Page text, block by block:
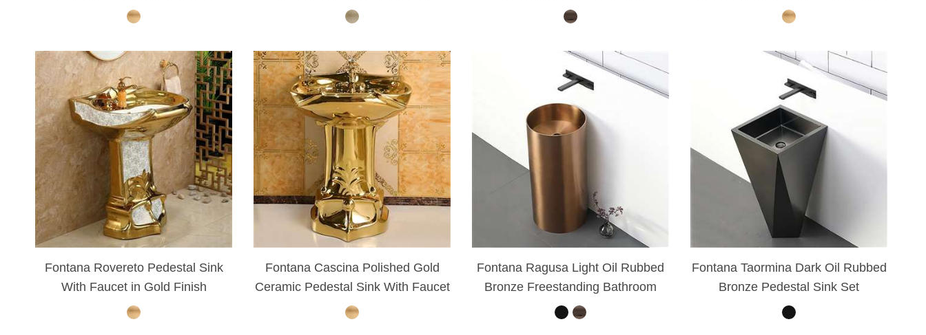
Fontana Rovereto Pedestal Sink
With Faucet in Gold Finish
Fontana Cascina Polished Gold
Ceramic Pedestal Sink With Faucet
Fontana Ragusa Light Oil Rubbed
Bronze Freestanding Bathroom
Fontana Taormina Dark Oil Rubbed
Bronze Pedestal Sink Set